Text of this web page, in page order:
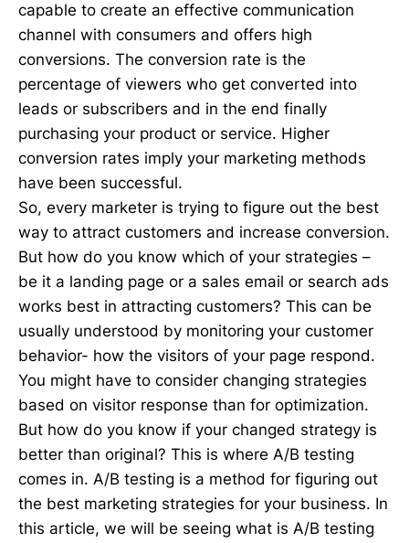
capable to create an effective communication
channel with consumers and offers high
conversions. The conversion rate is the
percentage of viewers who get converted into
leads or subscribers and in the end finally
purchasing your product or service. Higher
conversion rates imply your marketing methods
have been successful.
So, every marketer is trying to figure out the best
way to attract customers and increase conversion.
But how do you know which of your strategies –
be it a landing page or a sales email or search ads
works best in attracting customers? This can be
usually understood by monitoring your customer
behavior- how the visitors of your page respond.
You might have to consider changing strategies
based on visitor response than for optimization.
But how do you know if your changed strategy is
better than original? This is where A/B testing
comes in. A/B testing is a method for figuring out
the best marketing strategies for your business. In
this article, we will be seeing what is A/B testing